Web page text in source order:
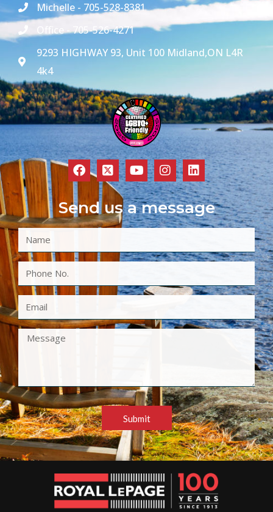
Michelle - 705-528-8381
Office - 705-526-4271
9293 HIGHWAY 93, Unit 100 Midland,ON L4R
4k4
Send us a message
Submit